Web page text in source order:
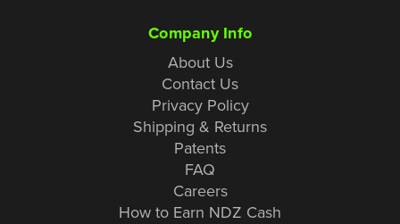
Company Info
About Us
Contact Us
Privacy Policy
Shipping & Returns
Patents
FAQ
Careers
How to Earn NDZ Cash